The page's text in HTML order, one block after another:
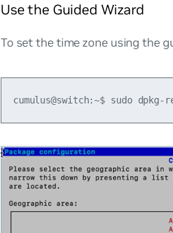
Use the Guided Wizard
To set the time zone using the